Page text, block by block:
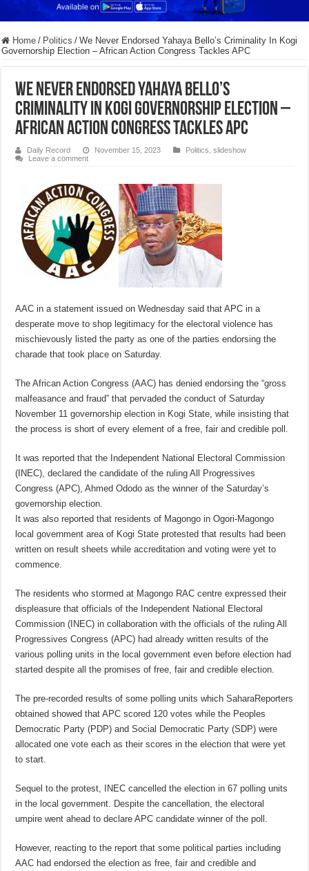
Home / Politics / We Never Endorsed Yahaya Bello’s Criminality In Kogi
Governorship Election – African Action Congress Tackles APC
We Never Endorsed Yahaya Bello’s
Criminality In Kogi Governorship Election –
African Action Congress Tackles APC
Daily Record November 15, 2023 Politics ,slideshow
Leave a comment
AAC in a statement issued on Wednesday said that APC in a
desperate move to shop legitimacy for the electoral violence has
mischievously listed the party as one of the parties endorsing the
charade that took place on Saturday.
The African Action Congress (AAC) has denied endorsing the “gross
malfeasance and fraud” that pervaded the conduct of Saturday
November 11 governorship election in Kogi State, while insisting that
the process is short of every element of a free, fair and credible poll.
It was reported that the Independent National Electoral Commission
(INEC), declared the candidate of the ruling All Progressives
Congress (APC), Ahmed Ododo as the winner of the Saturday’s
governorship election.
It was also reported that residents of Magongo in Ogori-Magongo
local government area of Kogi State protested that results had been
written on result sheets while accreditation and voting were yet to
commence.
The residents who stormed at Magongo RAC centre expressed their
displeasure that officials of the Independent National Electoral
Commission (INEC) in collaboration with the officials of the ruling All
Progressives Congress (APC) had already written results of the
various polling units in the local government even before election had
started despite all the promises of free, fair and credible election.
The pre-recorded results of some polling units which SaharaReporters
obtained showed that APC scored 120 votes while the Peoples
Democratic Party (PDP) and Social Democratic Party (SDP) were
allocated one vote each as their scores in the election that were yet
to start.
Sequel to the protest, INEC cancelled the election in 67 polling units
in the local government. Despite the cancellation, the electoral
umpire went ahead to declare APC candidate winner of the poll.
However, reacting to the report that some political parties including
AAC had endorsed the election as free, fair and credible and